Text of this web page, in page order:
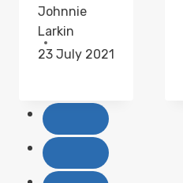
Johnnie
Larkin
23 July 2021